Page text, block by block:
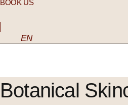
BOOK US
EN
Botanical